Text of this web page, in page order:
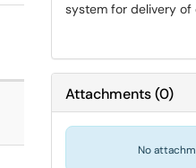
system for delivery of
Attachments(0)
No